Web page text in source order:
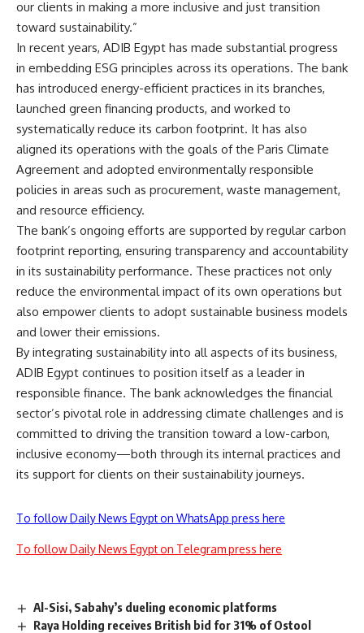
our clients in making a more inclusive and just transition
toward sustainability.”
In recent years, ADIB Egypt has made substantial progress
in embedding ESG principles across its operations. The bank
has introduced energy-efficient practices in its branches,
launched green financing products, and worked to
systematically reduce its carbon footprint. It has also
aligned its operations with the goals of the Paris Climate
Agreement and adopted environmentally responsible
policies in areas such as procurement, waste management,
and resource efficiency.
The bank’s ongoing efforts are supported by regular carbon
footprint reporting, ensuring transparency and accountability
in its sustainability performance. These practices not only
reduce the environmental impact of its own operations but
also empower clients to adopt sustainable business models
and lower their emissions.
By integrating sustainability into all aspects of its business,
ADIB Egypt continues to position itself as a leader in
responsible finance. The bank acknowledges the financial
sector’s pivotal role in addressing climate challenges and is
committed to driving the transition toward a low-carbon,
inclusive economy—both through its internal practices and
its support for clients on their sustainability journeys.
To follow Daily News Egypt on WhatsApp press here
To follow Daily News Egypt on Telegram press here
Al-Sisi, Sabahy’s dueling economic platforms
Raya Holding receives British bid for 31% of Ostool